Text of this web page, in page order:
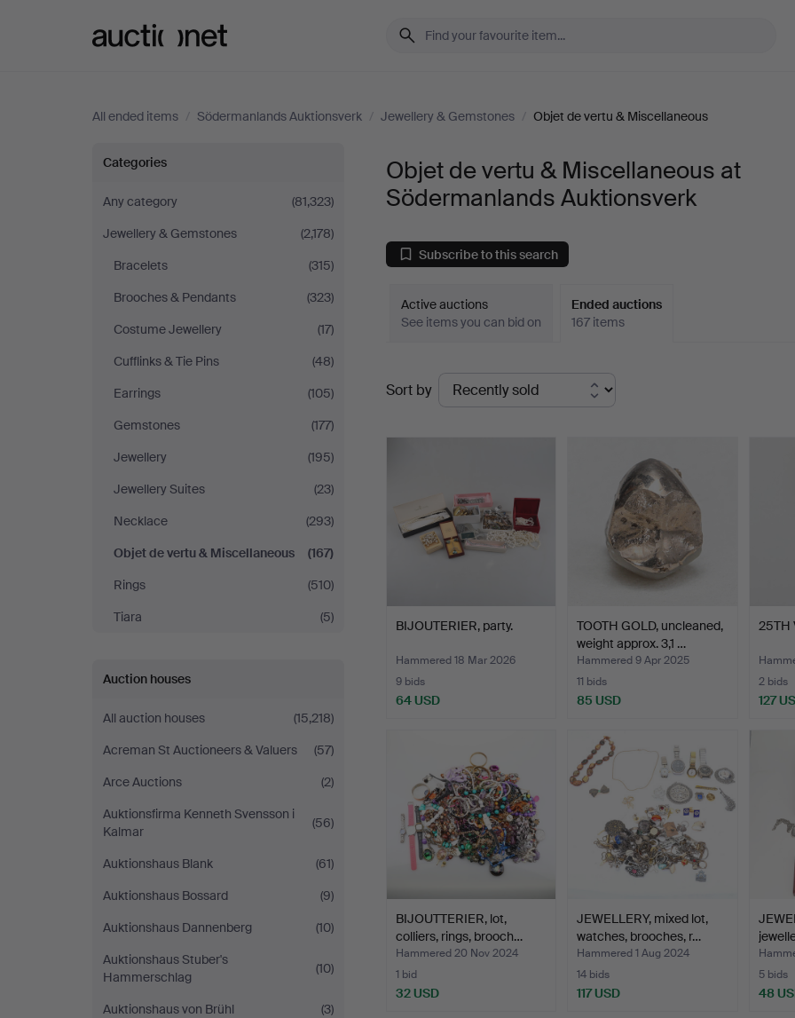
All ended items / Södermanlands Auktionsverk / Jewellery & Gemstones / Objet de vertu & Miscellaneous
Objet
de
vertu
Miscellaneous
at
Södermanlands
Auktionsverk
Categories
Any category
(81,323)
Jewellery & Gemstones
(2,178)
Bracelets
(315)
Brooches & Pendants
(323)
Costume Jewellery
(17)
Cufflinks & Tie Pins
(48)
Earrings
(105)
Gemstones
(177)
Jewellery
(195)
Jewellery Suites
(23)
Necklace
(293)
Objet de vertu & Miscellaneous
(167)
Rings
(510)
Tiara
(5)
Auction houses
All auction houses
(15,218)
Acreman St Auctioneers & Valuers
(57)
Arce Auctions
(2)
Auktionsfirma Kenneth Svensson i
Kalmar
(56)
Auktionshaus Blank
(61)
Auktionshaus Bossard
(9)
Auktionshaus Dannenberg
(10)
Auktionshaus Stuber's
Hammerschlag
(10)
Auktionshaus von Brühl
(3)
Objet de vertu & Miscellaneous at
Södermanlands Auktionsverk
Subscribe to this search
Active auctions
See items you can bid on
Ended auctions
167 items
Ended
auctions
Sort by
BIJOUTERIER, party.
Hammered 18 Mar 2026
9 bids
64 USD
TOOTH GOLD, uncleaned,
weight approx. 3,1 …
Hammered 9 Apr 2025
11 bids
85 USD
25TH
2 bids
127
BIJOUTTERIER, lot,
colliers, rings, brooch…
Hammered 20 Nov 2024
1 bid
32 USD
JEWELLERY, mixed lot,
watches, brooches, r…
Hammered 1 Aug 2024
14 bids
117 USD
5 bids
48